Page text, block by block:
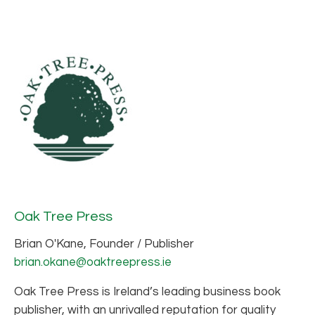
Oak Tree Press
Brian O'Kane, Founder / Publisher
brian.okane@oaktreepress.ie
Oak Tree Press is Ireland’s leading business book
publisher, with an unrivalled reputation for quality